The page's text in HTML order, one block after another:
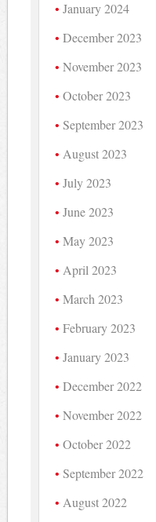
January 2024
December 2023
November 2023
October 2023
September 2023
August 2023
July 2023
June 2023
May 2023
April 2023
March 2023
February 2023
January 2023
December 2022
November 2022
October 2022
September 2022
August 2022